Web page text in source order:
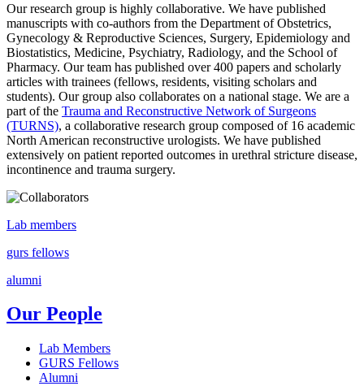
Our research group is highly collaborative. We have published
manuscripts with co-authors from the Department of Obstetrics,
Gynecology & Reproductive Sciences, Surgery, Epidemiology and
Biostatistics, Medicine, Psychiatry, Radiology, and the School of
Pharmacy. Our team has published over 400 papers and scholarly
articles with trainees (fellows, residents, visiting scholars and
students). Our group also collaborates on a national stage. We are a
part of the Trauma and Reconstructive Network of Surgeons
(TURNS), a collaborative research group composed of 16 academic
North American reconstructive urologists. We have published
extensively on patient reported outcomes in urethral stricture disease,
incontinence and trauma surgery.
Lab members
gurs fellows
alumni
Our People
Lab Members
GURS Fellows
Alumni